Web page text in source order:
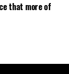
that more of